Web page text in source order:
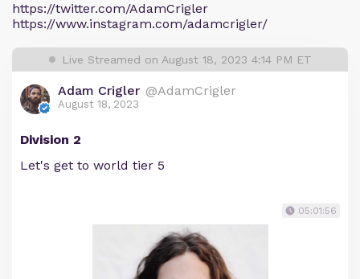
https://twitter.com/AdamCrigler
https://www.instagram.com/adamcrigler/
Live Streamed on August 18, 2023 4:14 PM ET
Adam Crigler @AdamCrigler
August 18, 2023
Division 2
Let's get to world tier 5
05:01:56